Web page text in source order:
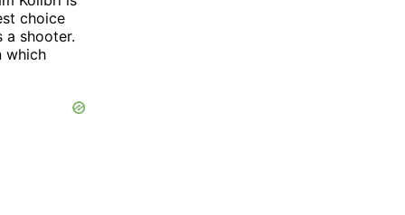
choice
a shooter.
which